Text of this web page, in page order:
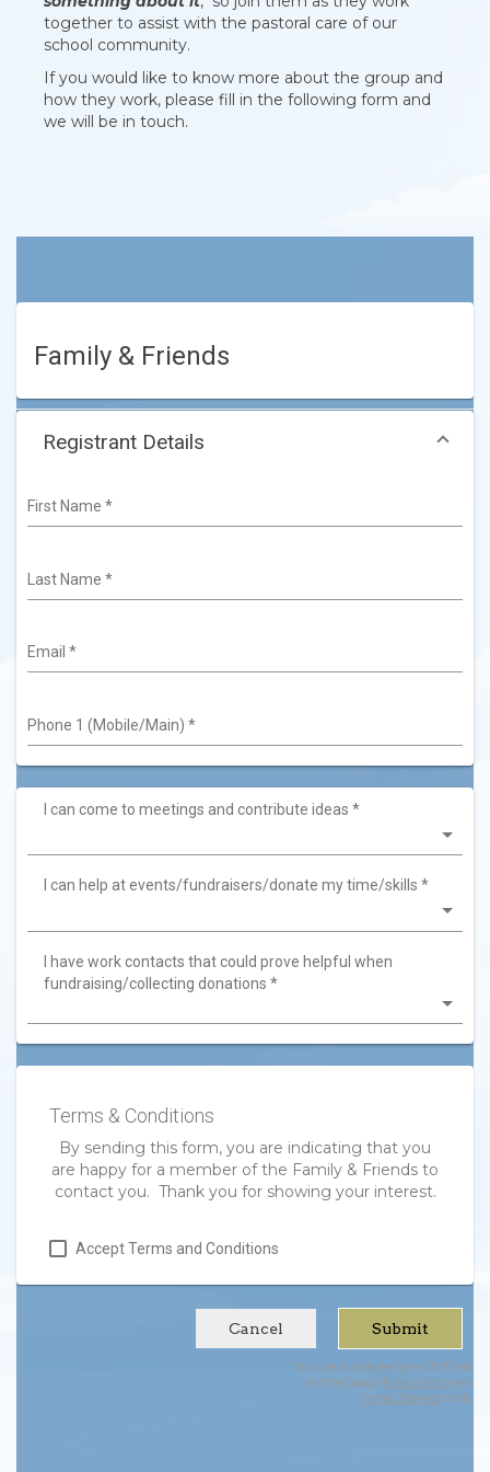
together to assist with the pastoral care of our
school community.
If you would like to know more about the group and
how they work, please fill in the following form and
we will be in touch.
Family & Friends
Registrant Details
First Name *
Last Name *
Email *
Phone 1 (Mobile/Main) *
I can come to meetings and contribute ideas *
I can help at events/fundraisers/donate my time/skills *
I have work contacts that could prove helpful when
fundraising/collecting donations *
Terms & Conditions
By sending this form, you are indicating that you
are happy for a member of the Family & Friends to
contact you. Thank you for showing your interest.
Accept Terms and Conditions
Cancel Submit
This site is protected by reCAPTCHA
and the Google Privacy Policy and
Terms of Service apply.